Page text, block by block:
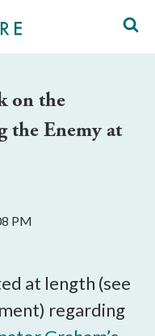
on the
the Enemy at
PM
at length (see
regarding